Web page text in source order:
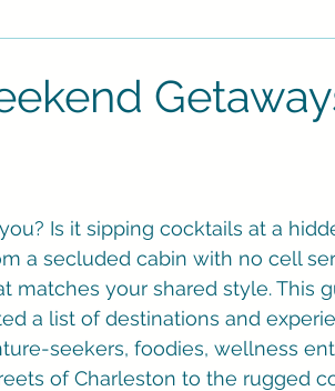
Is it sipping cocktails at a
a secluded cabin with no cell
matches your shared style. This
a list of destinations and
seekers, foodies, wellness
of Charleston to the rugged